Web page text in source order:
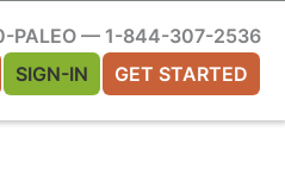
PALEO — 1-844-307-2536
SIGN-IN GET STARTED